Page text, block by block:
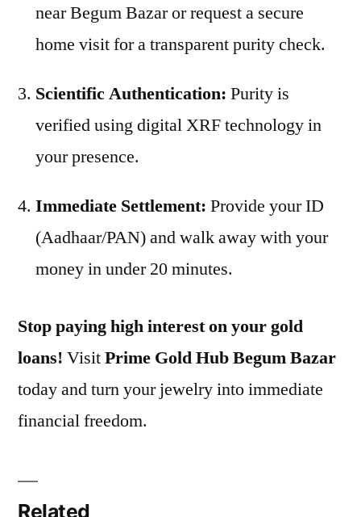
near Begum Bazar or request a secure
home visit for a transparent purity check.
Scientific Authentication: Purity is
verified using digital XRF technology in
your presence.
Immediate Settlement: Provide your ID
(Aadhaar/PAN) and walk away with your
money in under 20 minutes.
Stop paying high interest on your gold
loans! VisitPrime Gold Hub Begum Bazar
today and turn your jewelry into immediate
financial freedom.
Related